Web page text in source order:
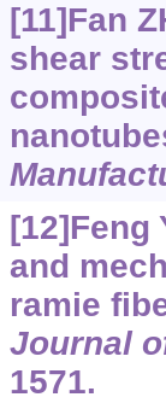
[11]Fan
shear
[12]Feng
and
ramie
Journal
1571.